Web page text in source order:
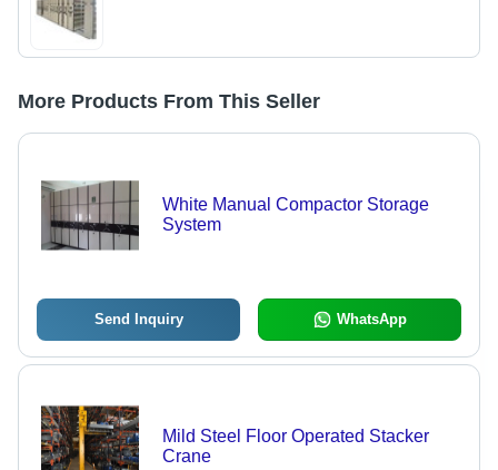
More Products From This Seller
White Manual Compactor Storage
System
Send Inquiry WhatsApp
Mild Steel Floor Operated Stacker
Crane